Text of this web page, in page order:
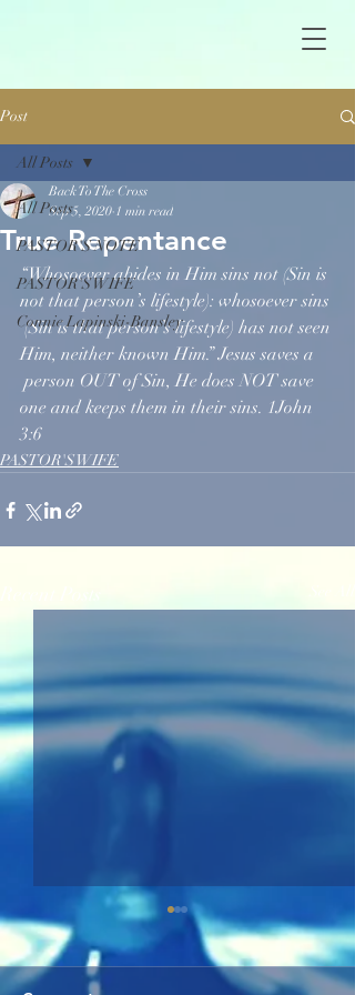
Post
All Posts
PASTOR'S NOTE
PASTOR'S WIFE
Connie Lapinski-Bansley
All Posts
True Repentance
Back To The Cross
Sep 5, 2020 1 min read
“Whosoever abides in Him sins not (Sin is
not that person’s lifestyle): whosoever sins
(Sin is that person’s lifestyle) has not seen
Him, neither known Him.” Jesus saves a
person OUT of Sin, He does NOT save
one and keeps them in their sins. 1John
3:6
PASTOR'S WIFE